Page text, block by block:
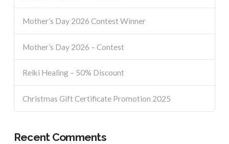
Mother’s Day 2026 Contest Winner
Mother’s Day 2026 – Contest
Reiki Healing – 50% Discount
Christmas Gift Certificate Promotion 2025
Recent Comments